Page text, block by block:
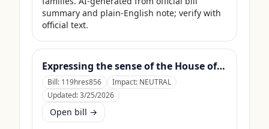
summary and plain-English note; verify with
official text.
Expressing the sense of the House of Representatives that the United States Department of Agriculture should use its contingency funds and interchange authority to finance the supplemental nutrition assistance program.
Bill: 119hres856 Impact: NEUTRAL
Updated:3/25/2026
Open bill →